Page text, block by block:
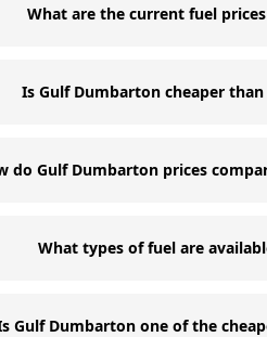
What are the current fuel
Is Gulf Dumbarton cheaper
do Gulf Dumbarton prices
What types of fuel are
Gulf Dumbarton one of the